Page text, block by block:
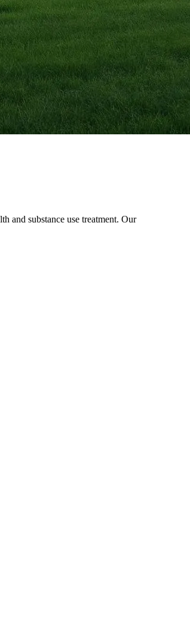
and substance use treatment. Our